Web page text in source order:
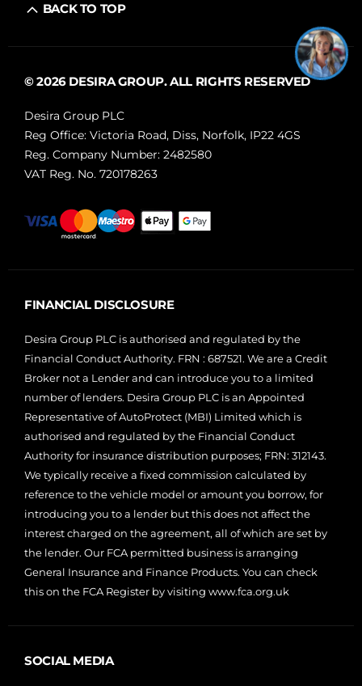
BACK TO TOP
© 2026 DESIRA GROUP. ALL RIGHTS RESERVED
Desira Group PLC
Reg Office: Victoria Road, Diss, Norfolk, IP22 4GS
Reg. Company Number: 2482580
VAT Reg. No. 720178263
FINANCIAL DISCLOSURE
Desira Group PLC is authorised and regulated by the
Financial Conduct Authority. FRN : 687521. We are a Credit
Broker not a Lender and can introduce you to a limited
number of lenders. Desira Group PLC is an Appointed
Representative of AutoProtect (MBI) Limited which is
authorised and regulated by the Financial Conduct
Authority for insurance distribution purposes; FRN: 312143.
We typically receive a fixed commission calculated by
reference to the vehicle model or amount you borrow, for
introducing you to a lender but this does not affect the
interest charged on the agreement, all of which are set by
the lender. Our FCA permitted business is arranging
General Insurance and Finance Products. You can check
this on the FCA Register by visiting www.fca.org.uk
SOCIAL MEDIA